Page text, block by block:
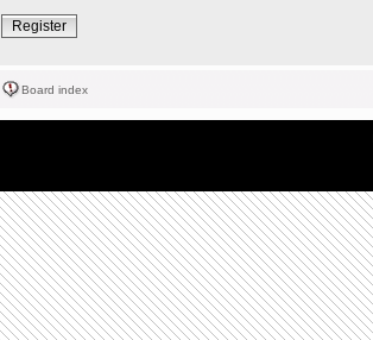
Register
Board index